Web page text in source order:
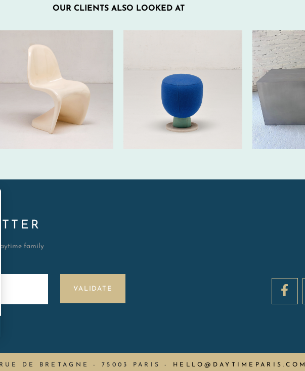
OUR CLIENTS ALSO LOOKED AT
50€ EXCL.-
TAX/W
100€ EXCL.-
TAX/W
family
VALIDATE
DE BRETAGNE - 75003 PARIS- HELLO@DAYTIMEPARIS.COM